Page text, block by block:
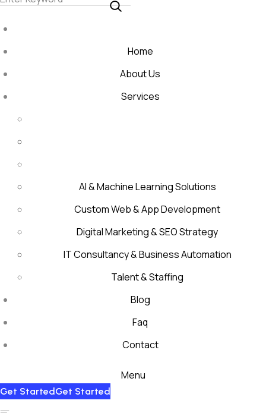
Home
About Us
Services
AI & Machine Learning Solutions
Custom Web & App Development
Digital Marketing & SEO Strategy
IT Consultancy & Business Automation
Talent & Staffing
Blog
Faq
Contact
Menu
Get Started Get Started